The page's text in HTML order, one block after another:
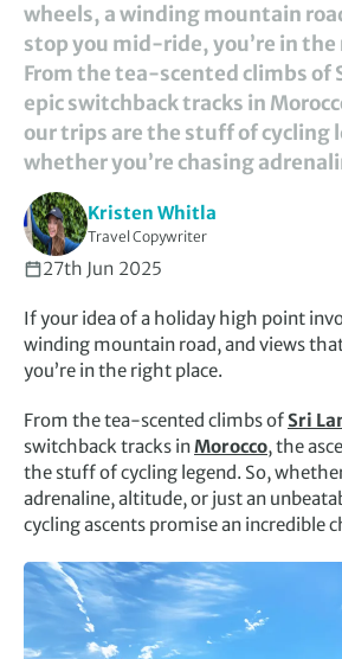
wheels, a winding mountain
stop you mid-ride, you’re in
From the tea-scented climbs of
epic switchback tracks in
our trips are the stuff of cycling
whether you’re chasing
Kristen Whitla
Travel Copywriter
27th Jun 2025
If your idea of a holiday high point
winding mountain road, and views
you’re in the right place.
From the tea-scented climbs ofSri
switchback tracks inMorocco, the
the stuff of cycling legend. So,
adrenaline, altitude, or just an
cycling ascents promise an incredible